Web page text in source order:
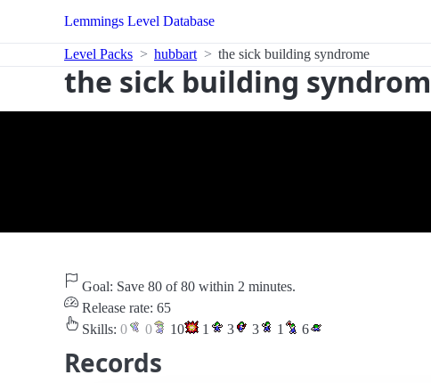
Lemmings Level Database
Level Packs hubbart the sick building syndrome
the sick building
Goal: Save 80 of 80 within 2 minutes.
Release rate: 65
Skills: 0 0 10 1 3 3 1 6
Records